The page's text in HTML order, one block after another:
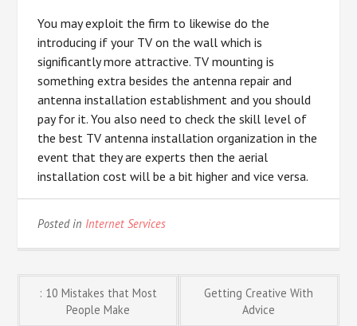
You may exploit the firm to likewise do the
introducing if your TV on the wall which is
significantly more attractive. TV mounting is
something extra besides the antenna repair and
antenna installation establishment and you should
pay for it. You also need to check the skill level of
the best TV antenna installation organization in the
event that they are experts then the aerial
installation cost will be a bit higher and vice versa.
Posted in Internet Services
Post
: 10 Mistakes that Most
People Make
Getting Creative With
Advice